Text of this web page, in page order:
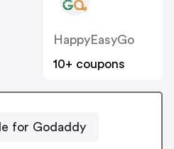
HappyEasyGo
10+ coupons
for Godaddy